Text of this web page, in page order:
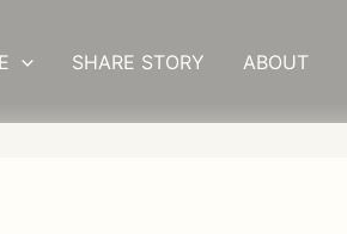
SHARE STORY ABOUT